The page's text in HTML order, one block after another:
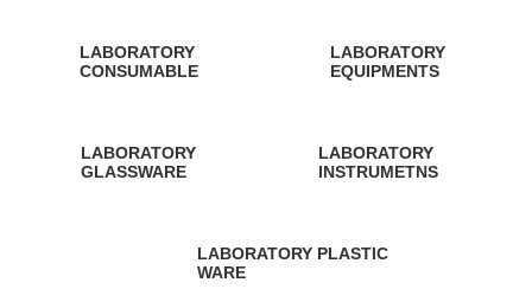
LABORATORY
CONSUMABLE
LABORATORY
EQUIPMENTS
LABORATORY
GLASSWARE
LABORATORY
INSTRUMETNS
LABORATORY PLASTIC
WARE